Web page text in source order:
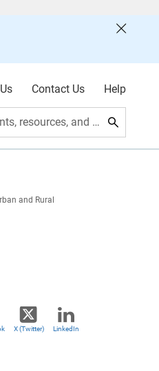
Contact Us Help
Search data, events, resources, and more
and Rural
X (Twitter) LinkedIn